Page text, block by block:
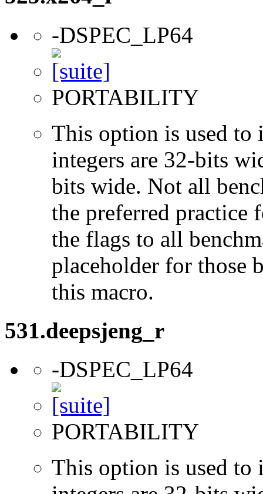
-DSPEC_LP64
PORTABILITY
This option is used to
integers are 32-bits
bits wide. Not all
the preferred practice
the flags to all
placeholder for those
this macro.
531.deepsjeng_r
-DSPEC_LP64
PORTABILITY
This option is used to